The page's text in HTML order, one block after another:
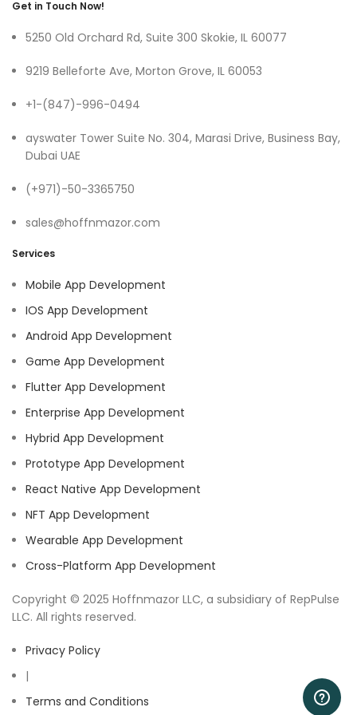
Get in Touch Now!
5250 Old Orchard Rd, Suite 300 Skokie, IL 60077
9219 Belleforte Ave, Morton Grove, IL 60053
+1-(847)-996-0494
ayswater Tower Suite No. 304, Marasi Drive, Business Bay,
Dubai UAE
(+971)-50-3365750
sales@hoffnmazor.com
Services
Mobile App Development
IOS App Development
Android App Development
Game App Development
Flutter App Development
Enterprise App Development
Hybrid App Development
Prototype App Development
React Native App Development
NFT App Development
Wearable App Development
Cross-Platform App Development
Copyright © 2025 Hoffnmazor LLC, a subsidiary of RepPulse
LLC. All rights reserved.
Privacy Policy
|
Terms and Conditions